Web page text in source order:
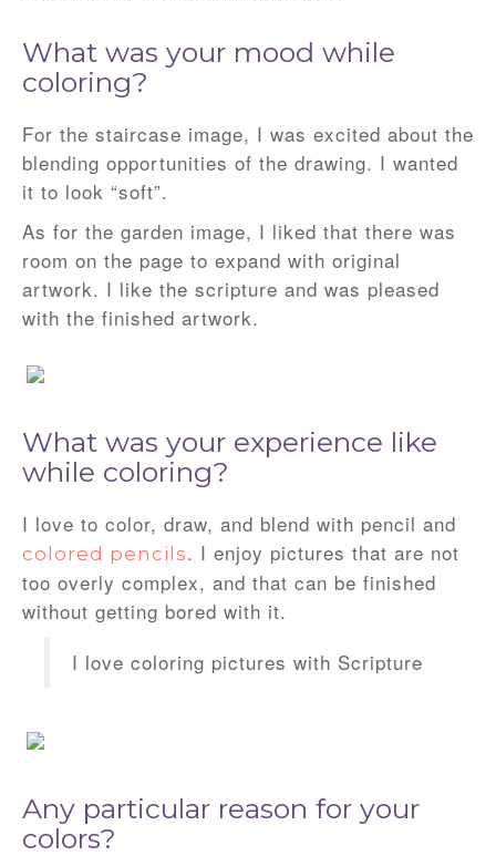
What was your mood while
coloring?
For the staircase image, I was excited about the
blending opportunities of the drawing. I wanted
it to look “soft”.
As for the garden image, I liked that there was
room on the page to expand with original
artwork. I like the scripture and was pleased
with the finished artwork.
What was your experience like
while coloring?
I love to color, draw, and blend with pencil and
colored pencils. I enjoy pictures that are not
too overly complex, and that can be finished
without getting bored with it.
I love coloring pictures with Scripture
Any particular reason for your
colors?